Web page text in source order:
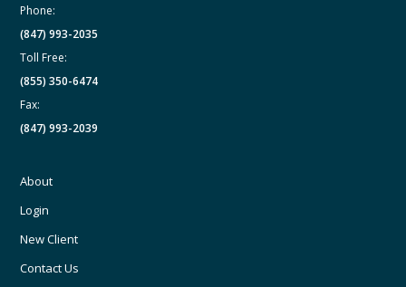
Phone:
(847) 993-2035
Toll Free:
(855) 350-6474
Fax:
(847) 993-2039
About
Login
New Client
Contact Us